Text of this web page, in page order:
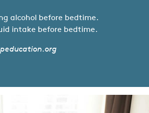
alcohol before bedtime.
intake before bedtime.